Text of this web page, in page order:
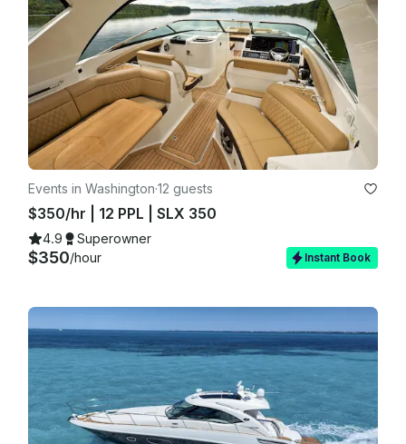
Events in Washington·12 guests
$350/hr | 12 PPL | SLX 350
4.9 Superowner
$350/hour Instant Book